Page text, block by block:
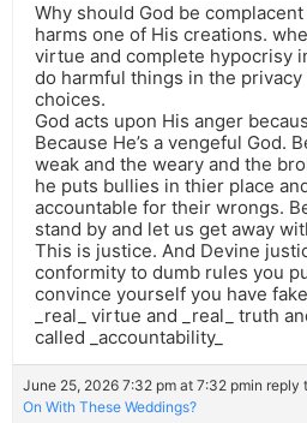
Why should God be
harms one of His creations.
virtue and complete hypocrisy
do harmful things in the
choices.
God acts upon His anger
Because He’s a vengeful God.
weak and the weary and the
he puts bullies in thier place
accountable for their wrongs.
stand by and let us get away
This is justice. And Devine
conformity to dumb rules you
convince yourself you have
_real_ virtue and _real_ truth
called _accountability_
June 25, 2026 7:32 pm at 7:32 pmin reply
On With These Weddings?